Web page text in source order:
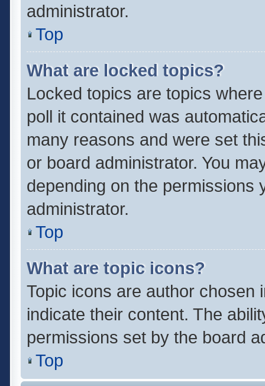
administrator.
Top
What are locked topics?
Locked topics are topics
poll it contained was
many reasons and were set
or board administrator. You
depending on the permissions
administrator.
Top
What are topic icons?
Topic icons are author chosen
indicate their content. The
permissions set by the board
Top